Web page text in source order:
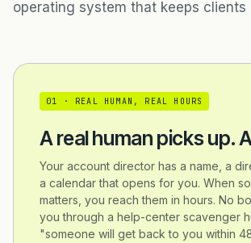
operating system that keeps clients
01 · REAL HUMAN, REAL HOURS
A real human picks up.
Your account director has a name, a
a calendar that opens for you. When
matters, you reach them in hours. No
you through a help-center scavenger
"someone will get back to you within